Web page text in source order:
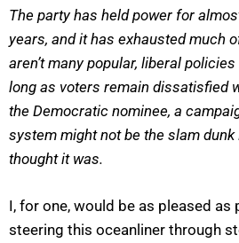
The party has held power for
years, and it has exhausted much
aren’t many popular, liberal
long as voters remain dissatisfied
the Democratic nominee, a
system might not be the slam
thought it was.
I, for one, would be as pleased
steering this oceanliner through